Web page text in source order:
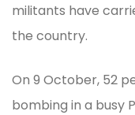
militants have
the country.
On 9 October, 52
bombing in a busy